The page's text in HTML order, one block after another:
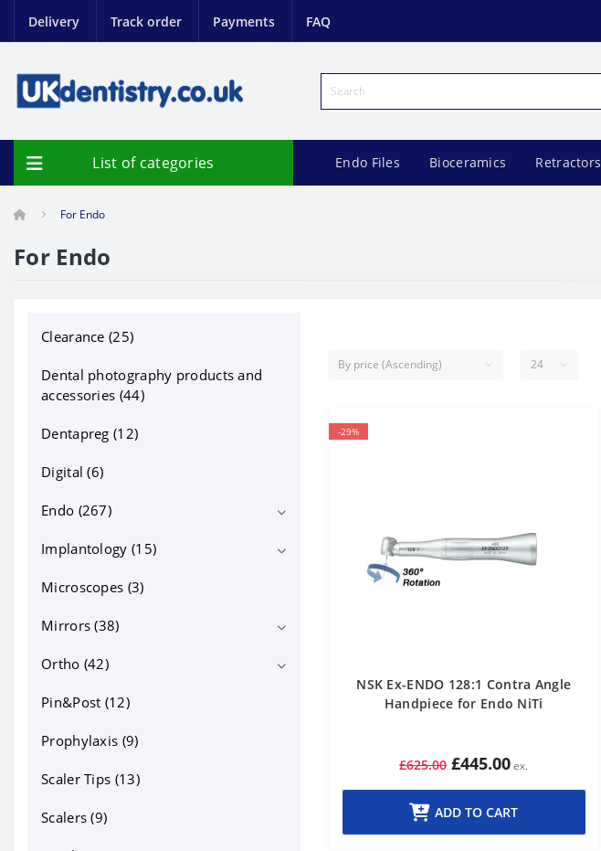
Delivery Track order Payments FAQ
List of categories Endo Files Bioceramics Retractors
For Endo
For Endo
Clearance (25)
Dental photography products and
accessories (44)
Dentapreg (12)
Digital (6)
Endo (267)
Bioceramics (13)
Equipment (71)
Files NiTi, GP, PP (95)
Endo files (59)
Instruments and tools (31)
Canal irrigation and lubricants (19)
Posts, MTA and other (33)
Implantology (15)
Implant motors (4)
Microscopes (3)
Mirrors (38)
intraoral photo mirrors (18)
Micro mirrors (10)
mouth mirrors (10)
Ortho (42)
Bonding (5)
cheek retractors (15)
Contrasters (10)
dentapreg (2)
Pin&Post (12)
Prophylaxis (9)
Scaler Tips (13)
Scalers (9)
-29%
NSK Ex-ENDO 128:1 Contra Angle
Handpiece for Endo NiTi
£625.00 £445.00
ADD TO CART